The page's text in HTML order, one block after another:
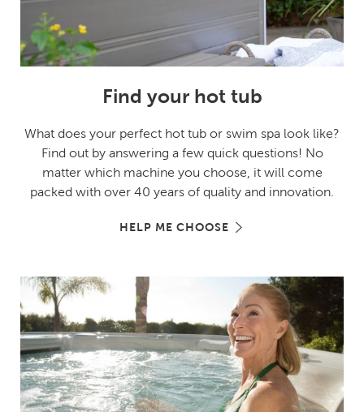
Find your hot tub
What does your perfect hot tub or swim spa look like?
Find out by answering a few quick questions! No
matter which machine you choose, it will come
packed with over 40 years of quality and innovation.
HELP ME CHOOSE